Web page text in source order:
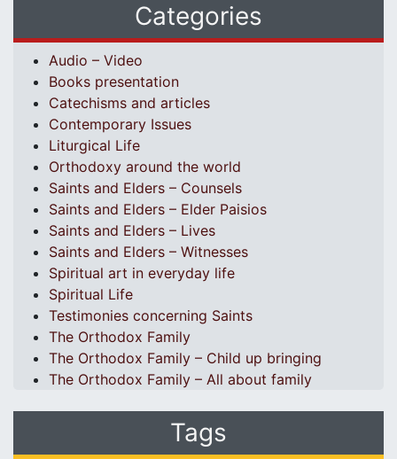
Categories
Audio – Video
Books presentation
Catechisms and articles
Contemporary Issues
Liturgical Life
Orthodoxy around the world
Saints and Elders – Counsels
Saints and Elders – Elder Paisios
Saints and Elders – Lives
Saints and Elders – Witnesses
Spiritual art in everyday life
Spiritual Life
Testimonies concerning Saints
The Orthodox Family
The Orthodox Family – Child up bringing
The Orthodox Family – All about family
Tags